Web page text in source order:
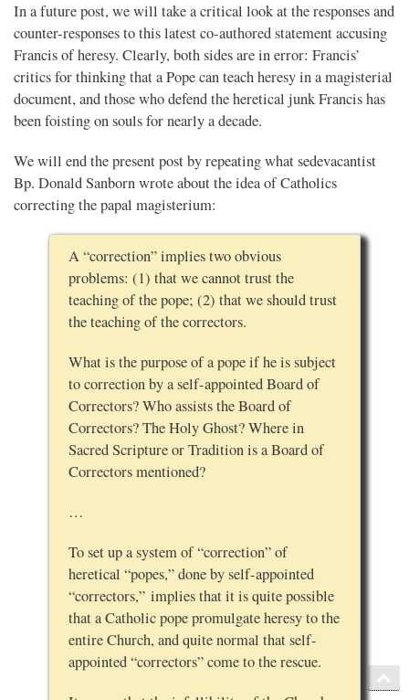
In a future post, we will take a critical look at the responses and
counter-responses to this latest co-authored statement accusing
Francis of heresy. Clearly, both sides are in error: Francis’
critics for thinking that a Pope can teach heresy in a magisterial
document, and those who defend the heretical junk Francis has
been foisting on souls for nearly a decade.
We will end the present post by repeating what sedevacantist
Bp. Donald Sanborn wrote about the idea of Catholics
correcting the papal magisterium:
A “correction” implies two obvious
problems: (1) that we cannot trust the
teaching of the pope; (2) that we should trust
the teaching of the correctors.
What is the purpose of a pope if he is subject
to correction by a self-appointed Board of
Correctors? Who assists the Board of
Correctors? The Holy Ghost? Where in
Sacred Scripture or Tradition is a Board of
Correctors mentioned?
…
To set up a system of “correction” of
heretical “popes,” done by self-appointed
“correctors,” implies that it is quite possible
that a Catholic pope promulgate heresy to the
entire Church, and quite normal that self-
appointed “correctors” come to the rescue.